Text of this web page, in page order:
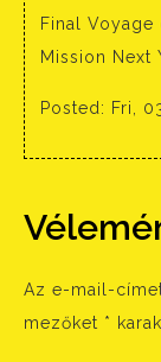
Final Voyage
Mission Next
Posted: Fri,
Az e-mail-
mezőket *